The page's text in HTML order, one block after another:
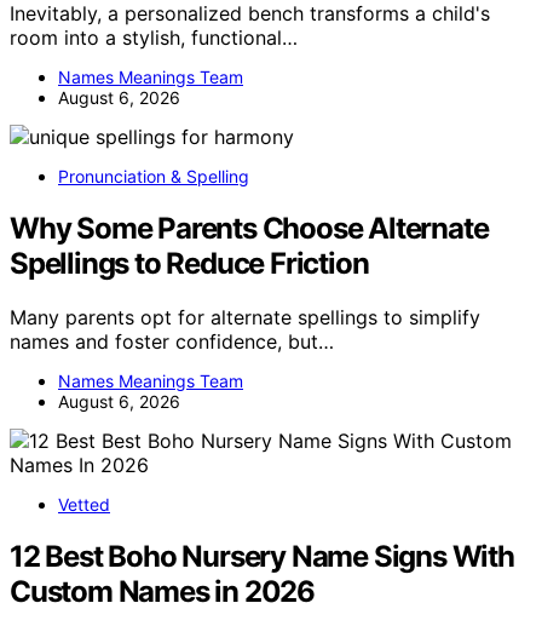
Inevitably, a personalized bench transforms a child's
room into a stylish, functional…
Names Meanings Team
August 6, 2026
Pronunciation & Spelling
Why Some Parents Choose Alternate
Spellings to Reduce Friction
Many parents opt for alternate spellings to simplify
names and foster confidence, but…
Names Meanings Team
August 6, 2026
Vetted
12 Best Boho Nursery Name Signs With
Custom Names in 2026